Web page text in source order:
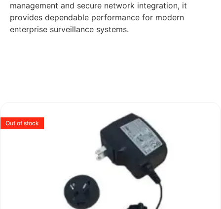
management and secure network integration, it
provides dependable performance for modern
enterprise surveillance systems.
Out of stock